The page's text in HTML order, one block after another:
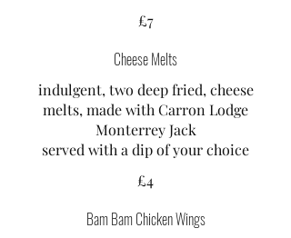
£7
Cheese Melts
indulgent, two deep fried, cheese
melts, made with Carron Lodge
Monterrey Jack
served with a dip of your choice
£4
Bam Bam Chicken Wings